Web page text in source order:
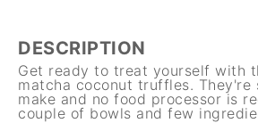
DESCRIPTION
Get ready to treat yourself with
matcha coconut truffles. They're
make and no food processor is
couple of bowls and few